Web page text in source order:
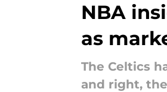
NBA
as
The Celtics
and right,